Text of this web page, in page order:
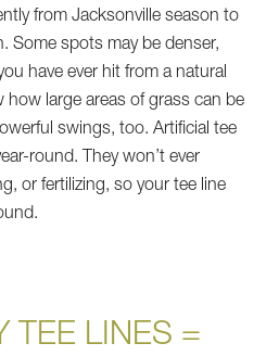
from Jacksonville season to
Some spots may be denser,
have ever hit from a natural
how large areas of grass can be
swings, too. Artificial tee
round. They won’t ever
or fertilizing, so your tee line
TEE LINES =